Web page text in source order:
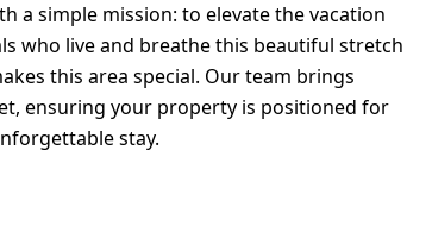
a simple mission: to elevate the vacation
who live and breathe this beautiful stretch
this area special. Our team brings
ensuring your property is positioned for
stay.